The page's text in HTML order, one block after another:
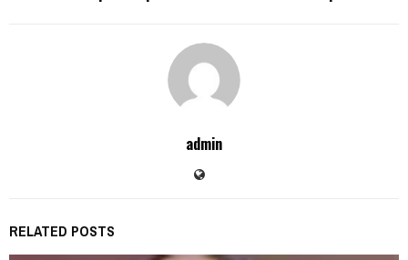
admin
RELATED POSTS